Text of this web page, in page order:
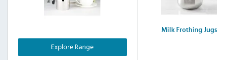
Explore Range
Milk Frothing Jugs